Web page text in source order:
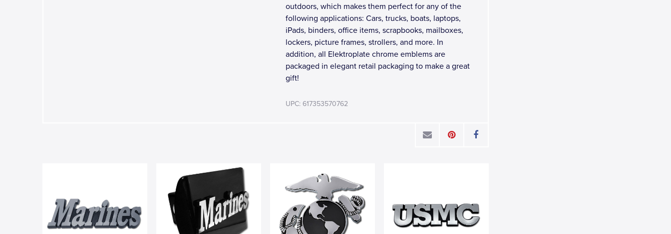
outdoors, which makes them perfect for any of the
following applications: Cars, trucks, boats, laptops,
iPads, binders, office items, scrapbooks, mailboxes,
lockers, picture frames, strollers, and more. In
addition, all Elektroplate chrome emblems are
packaged in elegant retail packaging to make a great
gift!
UPC: 617353570762